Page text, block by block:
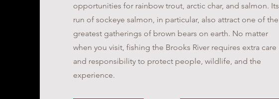
opportunities for rainbow trout, arctic char, and salmon. Its
run of sockeye salmon, in particular, also attract one of the
greatest gatherings of brown bears on earth. No matter
when you visit, fishing the Brooks River requires extra care
and responsibility to protect people, wildlife, and the
experience.